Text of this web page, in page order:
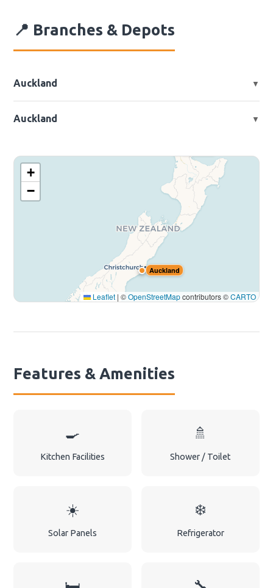
📍 Branches & Depots
Auckland ▼
Auckland ▼
Auckland
+
−
Leaflet | ©OpenStreetMapcontributors ©CARTO
Features & Amenities
🍳
Kitchen Facilities
🚿
Shower / Toilet
☀️
Solar Panels
❄️
Refrigerator